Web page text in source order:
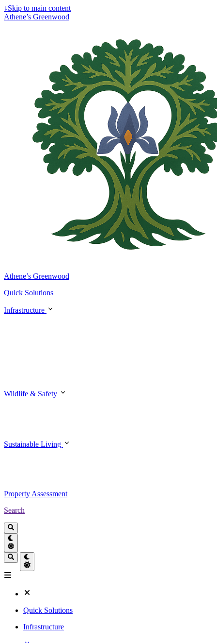
↓Skip to main content
Athene’s Greenwood
Athene’s Greenwood
Quick Solutions
Infrastructure
Wildlife & Safety
Sustainable Living
Property Assessment
Search
Quick Solutions
Infrastructure